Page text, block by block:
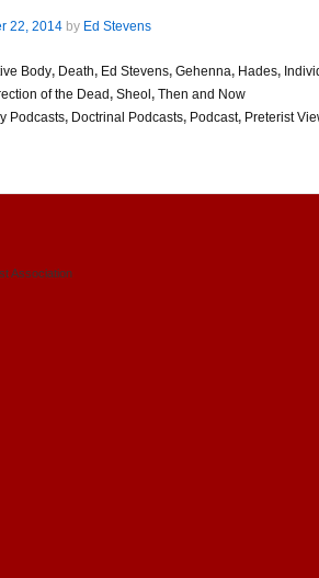
22, 2014 by Ed Stevens
Body, Death, Ed Stevens, Gehenna, Hades,
of the Dead, Sheol, Then and Now
Podcasts, Doctrinal Podcasts, Podcast, Preterist
Association